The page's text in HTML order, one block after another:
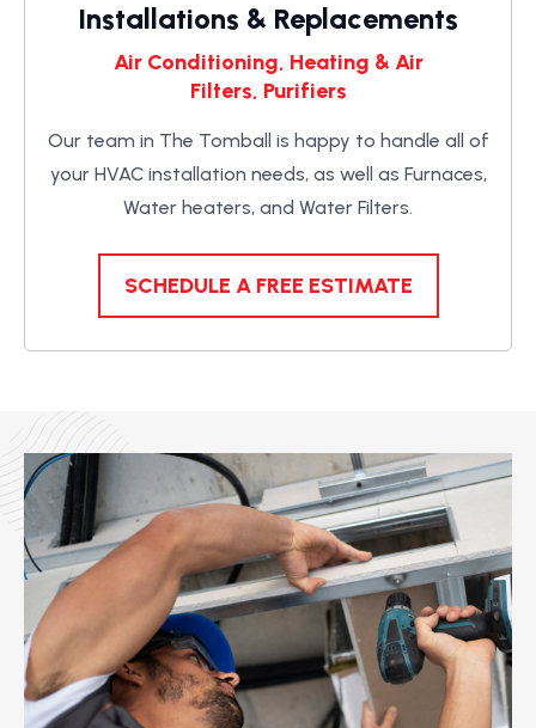
Installations & Replacements
Air Conditioning, Heating & Air
Filters, Purifiers
Our team in The Tomball is happy to handle all of
your HVAC installation needs, as well as Furnaces,
Water heaters, and Water Filters.
SCHEDULE A FREE ESTIMATE